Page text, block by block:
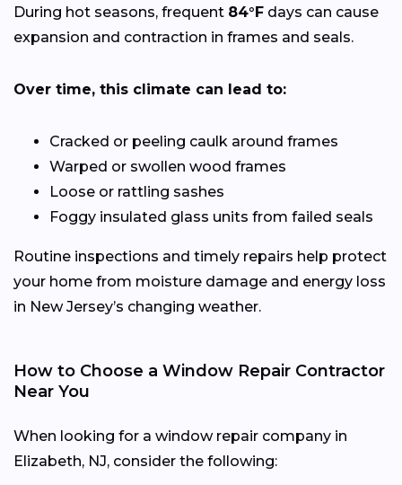
During hot seasons, frequent 84°F days can cause
expansion and contraction in frames and seals.
Over time, this climate can lead to:
Cracked or peeling caulk around frames
Warped or swollen wood frames
Loose or rattling sashes
Foggy insulated glass units from failed seals
Routine inspections and timely repairs help protect
your home from moisture damage and energy loss
in New Jersey’s changing weather.
How to Choose a Window Repair Contractor
Near You
When looking for a window repair company in
Elizabeth, NJ, consider the following: